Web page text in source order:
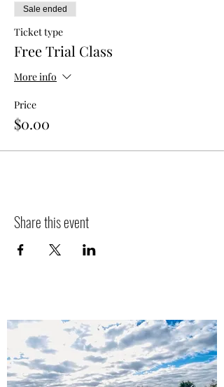
Sale ended
Ticket type
Free Trial Class
More info
Price
$0.00
Share this event